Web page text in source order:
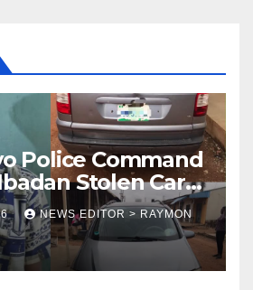
Police Command
Stolen Car
Arrests
NEWS EDITOR > RAYMON